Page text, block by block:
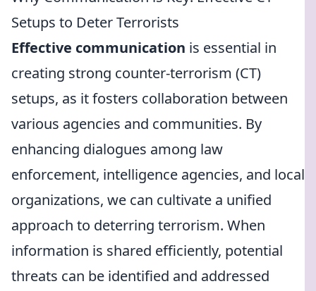
Setups to Deter Terrorists
Effective communication is essential in
creating strong counter-terrorism (CT)
setups, as it fosters collaboration between
various agencies and communities. By
enhancing dialogues among law
enforcement, intelligence agencies, and local
organizations, we can cultivate a unified
approach to deterring terrorism. When
information is shared efficiently, potential
threats can be identified and addressed